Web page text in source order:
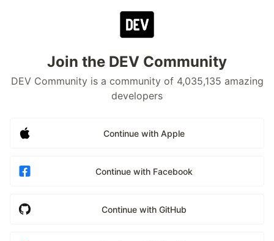
Join the DEV Community
DEV Community is a community of 4,035,135 amazing
developers
Continue with Apple
Continue with Facebook
Continue with GitHub